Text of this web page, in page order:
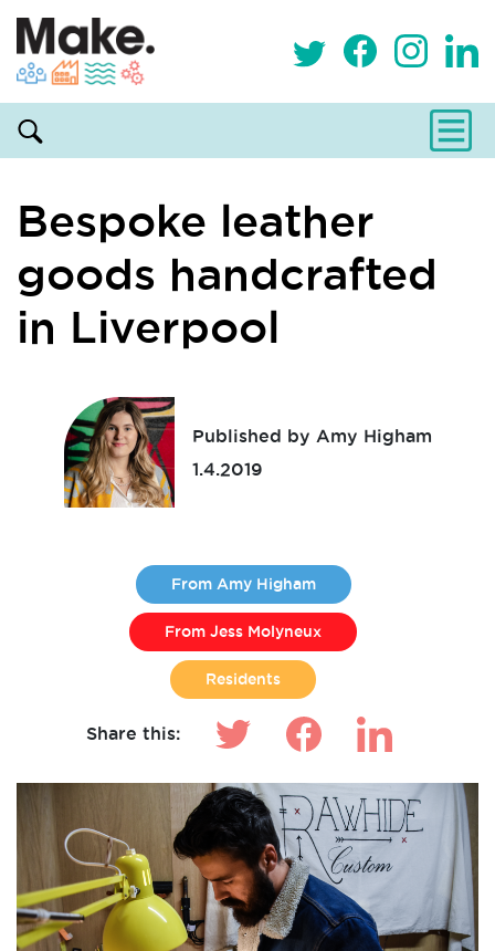
Bespoke leather
goods handcrafted
in Liverpool
Published by Amy Higham
1.4.2019
From Amy Higham
From Jess Molyneux
Residents
Share this: